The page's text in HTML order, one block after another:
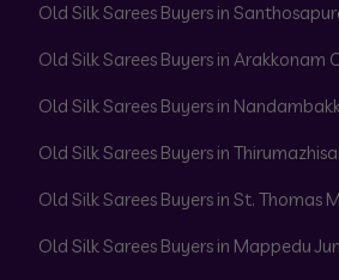
Old Silk Sarees Buyers in
Old Silk Sarees Buyers in Arakkonam
Old Silk Sarees Buyers in
Old Silk Sarees Buyers in
Old Silk Sarees Buyers in St. Thomas
Old Silk Sarees Buyers in Mappedu